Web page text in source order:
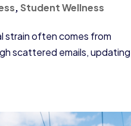
,Student Wellness
strain often comes from
scattered emails, updating